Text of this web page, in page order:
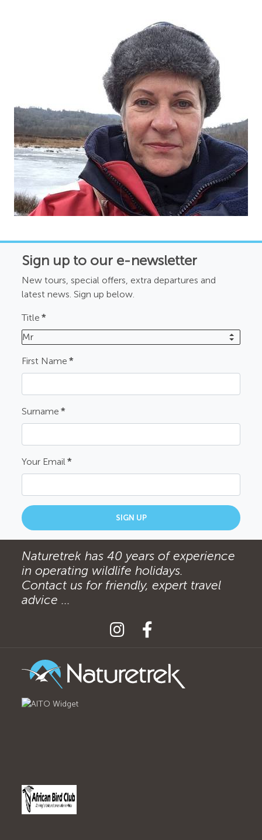
Sign up to our e-newsletter
New tours, special offers, extra departures and
latest news. Sign up below.
Title *
Mr
First Name *
Surname *
Your Email*
SIGN UP
Naturetrek has 40 years of experience
in operating wildlife holidays.
Contact us for friendly, expert travel
advice ...